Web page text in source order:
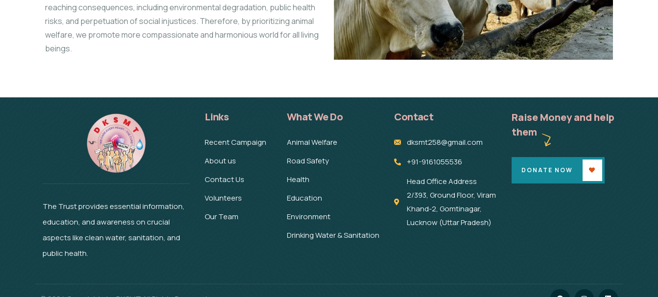
reaching consequences, including environmental degradation, public health
risks, and perpetuation of social injustices. Therefore, by prioritizing animal
welfare, we promote more compassionate and harmonious world for all living
beings.
The Trust provides essential information,
education, and awareness on crucial
aspects like clean water, sanitation, and
public health.
Links
Recent Campaign
About us
Contact Us
Volunteers
Our Team
What We Do
Animal Welfare
Road Safety
Health
Education
Environment
Drinking Water & Sanitation
Contact
dksmt258@gmail.com
+91-9161055536
Head Office Address
2/393, Ground Floor, Viram
Khand-2, Gomtinagar,
Lucknow (Uttar Pradesh)
Raise Money and help
them
DONATE NOW